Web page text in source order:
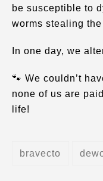
be susceptible to
worms stealing
In one day, we
🐾 We couldn’t
none of us are
life!
bravecto